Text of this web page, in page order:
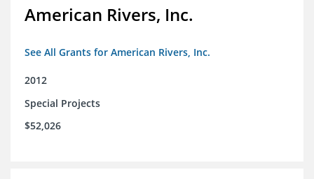
American Rivers, Inc.
See All Grants for American Rivers, Inc.
2012
Special Projects
$52,026